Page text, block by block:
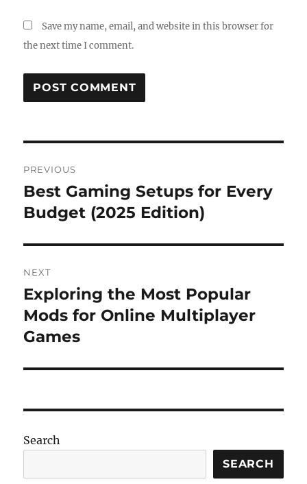
Save my name, email, and website in this browser for
the next time I comment.
navigation
PREVIOUS
Previous
post:
Best Gaming Setups for Every
Budget (2025 Edition)
NEXT
Next
post:
Exploring the Most Popular
Mods for Online Multiplayer
Games
Search
SEARCH